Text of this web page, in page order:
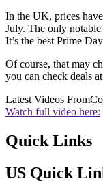
In the UK, prices
July. The only
It’s the best Prime
Of course, that may
you can check deals
Latest Videos From
Watch full video here:
Quick Links
US Quick